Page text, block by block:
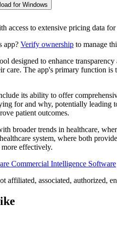
for Windows
access to extensive pricing data
app? Verify ownership to manage
designed to enhance
care. The app's primary function
its ability to offer
for and why, potentially leading
patient outcomes.
broader trends in healthcare,
system, where both
more effectively.
Commercial Intelligence Software
affiliated, associated, authorized,